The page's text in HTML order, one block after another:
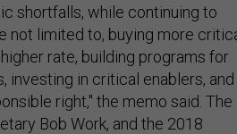
shortfalls, while continuing to
not limited to, buying more
rate, building programs for
investing in critical enablers, and
right," the memo said. The
Bob Work, and the 2018